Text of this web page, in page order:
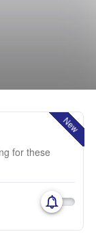
New
for these